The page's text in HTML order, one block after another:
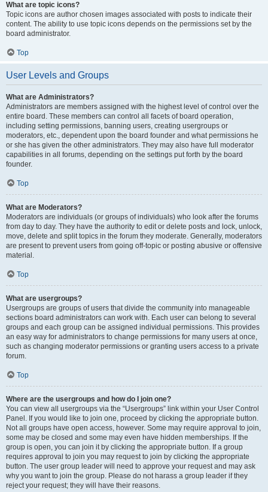
What are topic icons?
Topic icons are author chosen images associated with posts to indicate their
content. The ability to use topic icons depends on the permissions set by the
board administrator.
Top
User Levels and Groups
What are Administrators?
Administrators are members assigned with the highest level of control over the
entire board. These members can control all facets of board operation,
including setting permissions, banning users, creating usergroups or
moderators, etc., dependent upon the board founder and what permissions he
or she has given the other administrators. They may also have full moderator
capabilities in all forums, depending on the settings put forth by the board
founder.
Top
What are Moderators?
Moderators are individuals (or groups of individuals) who look after the forums
from day to day. They have the authority to edit or delete posts and lock, unlock,
move, delete and split topics in the forum they moderate. Generally, moderators
are present to prevent users from going off-topic or posting abusive or offensive
material.
Top
What are usergroups?
Usergroups are groups of users that divide the community into manageable
sections board administrators can work with. Each user can belong to several
groups and each group can be assigned individual permissions. This provides
an easy way for administrators to change permissions for many users at once,
such as changing moderator permissions or granting users access to a private
forum.
Top
Where are the usergroups and how do I join one?
You can view all usergroups via the “Usergroups” link within your User Control
Panel. If you would like to join one, proceed by clicking the appropriate button.
Not all groups have open access, however. Some may require approval to join,
some may be closed and some may even have hidden memberships. If the
group is open, you can join it by clicking the appropriate button. If a group
requires approval to join you may request to join by clicking the appropriate
button. The user group leader will need to approve your request and may ask
why you want to join the group. Please do not harass a group leader if they
reject your request; they will have their reasons.